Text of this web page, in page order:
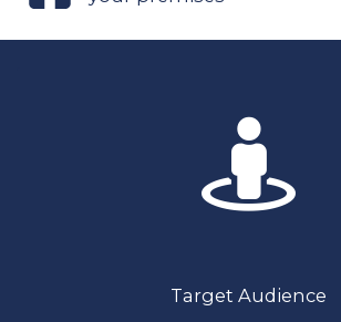
Target Audience